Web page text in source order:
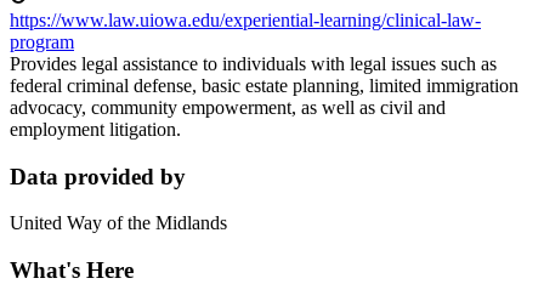
https://www.law.uiowa.edu/experiential-learning/clinical-law-
program
Provides legal assistance to individuals with legal issues such as
federal criminal defense, basic estate planning, limited immigration
advocacy, community empowerment, as well as civil and
employment litigation.
Data provided by
United Way of the Midlands
What's Here